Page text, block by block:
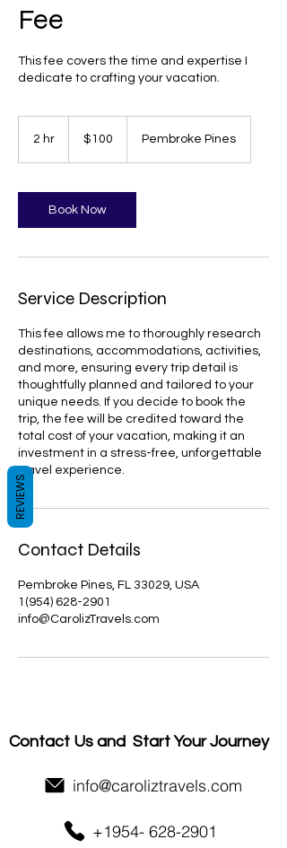
Fee
This fee covers the time and expertise I
dedicate to crafting your vacation.
2 hr
dollars$100 Pembroke Pines
Book Now
Service Description
This fee allows me to thoroughly research
destinations, accommodations, activities,
and more, ensuring every trip detail is
thoughtfully planned and tailored to your
unique needs. If you decide to book the
trip, the fee will be credited toward the
total cost of your vacation, making it an
investment in a stress-free, unforgettable
travel experience.
Contact Details
Pembroke Pines, FL 33029, USA
1(954) 628-2901
info@CarolizTravels.com
Contact Us and Start Your Journey
info@caroliztravels.com
+1954- 628-2901
REVIEWS